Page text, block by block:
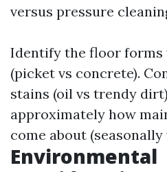
versus pressure
Identify the floor forms
(picket vs concrete).
stains (oil vs trendy
approximately how
come about (seasonally
Environmental